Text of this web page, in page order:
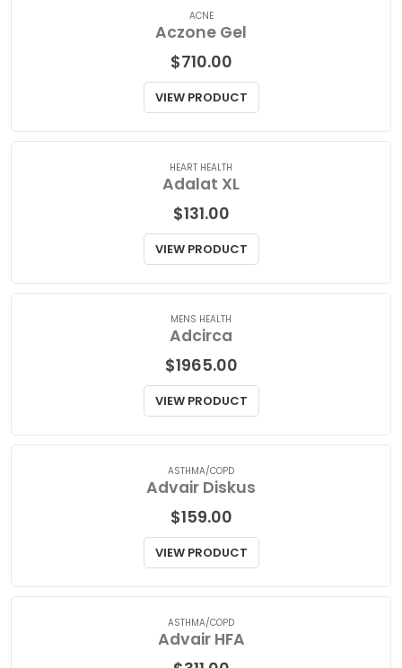
ACNE
Aczone Gel
$710.00
HEART HEALTH
Adalat XL
$131.00
MENS HEALTH
Adcirca
$1965.00
ASTHMA/COPD
Advair Diskus
$159.00